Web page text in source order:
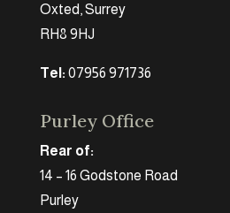
Oxted, Surrey
RH8 9HJ
Tel: 07956 971736
Purley Office
Rear of:
14 – 16 Godstone Road
Purley